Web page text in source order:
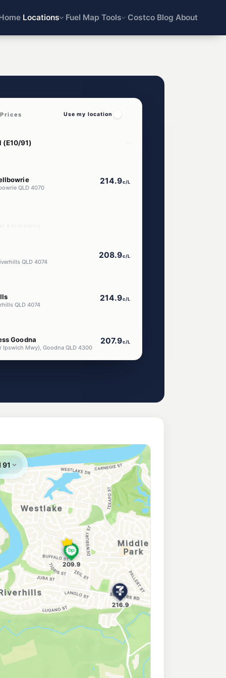
Locations Fuel Map Tools Costco Blog About
Use my location
QLD 4070
214.9c/L
QLD 4074
208.9c/L
QLD 4074
214.9c/L
Goodna
Ipswich Mwy), Goodna QLD 4300
207.9c/L
QLD 4076
209.9 c/L
QLD 4300
205.5c/L
QLD 4300
211.9c/L
St, Goodna QLD 4300
211.9c/L
Ommaney QLD 4074
214.9c/L